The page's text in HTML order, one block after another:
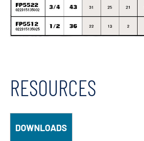
RESOURCES
DOWNLOADS